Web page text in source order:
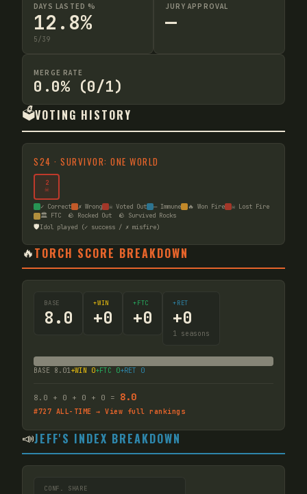
DAYS LASTED %
12.8%
5/39
JURY APPROVAL
—
MERGE RATE
0.0% (0/1)
🗳️VOTING HISTORY
S24 · SURVIVOR: ONE WORLD
2
☠
✓ Correct ✗ Wrong ☠ Voted Out — Immune 🔥 Won Fire
☠ Lost Fire
🏛️ FTC
🪨 Rocked Out 🪨 Survived Rocks
🛡️Idol played (✓ success / ✗ misfire)
🔥TORCH SCORE BREAKDOWN
BASE
8.0
+WIN
+0
+FTC
+0
+RET
+0
1 seasons
BASE 8.01 +WIN 0+FTC 0+RET 0
8.0 + 0 + 0 + 0 = 8.0
#727 ALL-TIME → View full rankings
📣JEFF'S INDEX BREAKDOWN
CONF. SHARE